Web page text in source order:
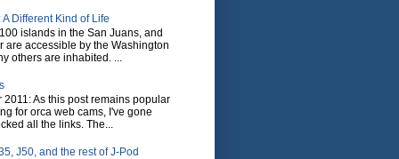
Different Kind of Life
islands in the San Juans, and
are accessible by the Washington
others are inhabited. ...
2011: As this post remains popular
for orca web cams, I've gone
all the links. The...
J50, and the rest of J-Pod